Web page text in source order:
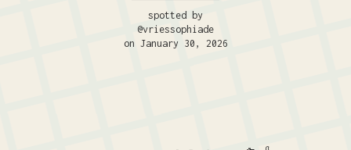
spotted by
@vriessophiade
on January 30, 2026